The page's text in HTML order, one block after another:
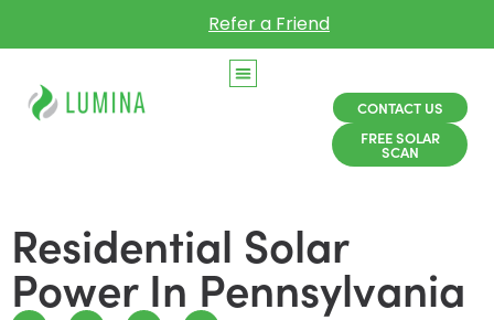
Refer a Friend
CONTACT US
FREE SOLAR
SCAN
Residential Solar
Power In Pennsylvania